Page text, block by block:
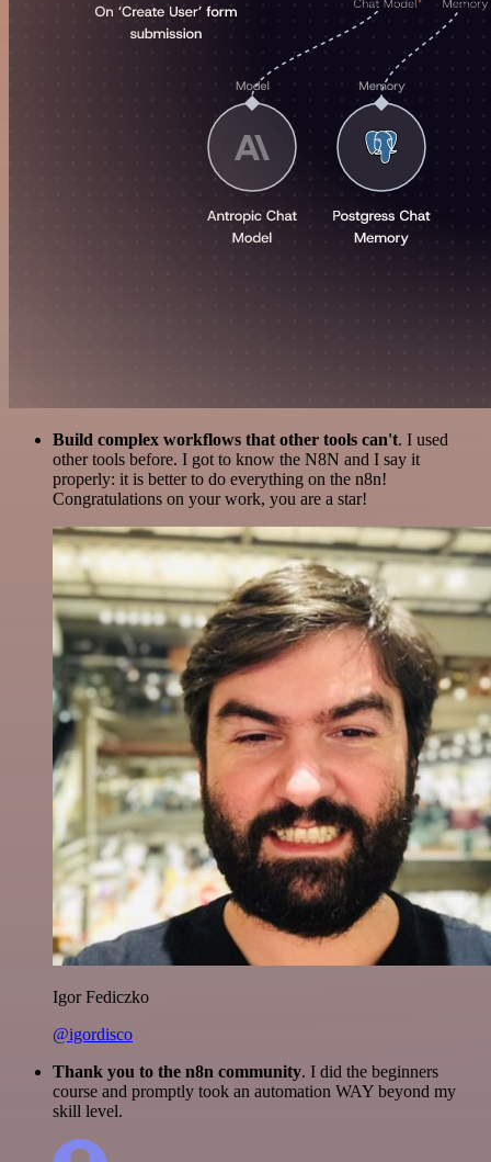
Build complex workflows that other tools can't. I used
other tools before. I got to know the N8N and I say it
properly: it is better to do everything on the n8n!
Congratulations on your work, you are a star!
Igor Fediczko
@igordisco
Thank you to the n8n community. I did the beginners
course and promptly took an automation WAY beyond my
skill level.